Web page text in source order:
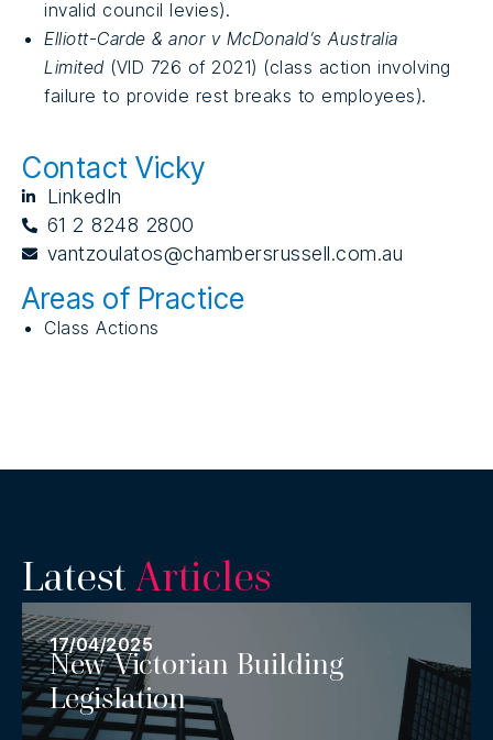
Areas of Practice
Class Actions
invalid council levies).
Elliott-Carde & anor v McDonald’s Australia
Limited(VID 726 of 2021) (class action involving
failure to provide rest breaks to employees).
Contact Vicky
LinkedIn
61 2 8248 2800
vantzoulatos@chambersrussell.com.au
Latest Articles
17/04/2025
New Victorian Building
Legislation